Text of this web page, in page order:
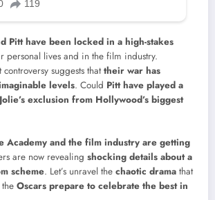
Pitt have been locked in a high-stakes
personal lives and in the film industry.
controversy suggests thattheir war has
levels. Could Pitt have played a
exclusion from Hollywood’s biggest
Academy and the film industry are getting
are now revealing shocking details about a
scheme. Let’s unravel the chaotic drama that
Oscars prepare to celebrate the best in